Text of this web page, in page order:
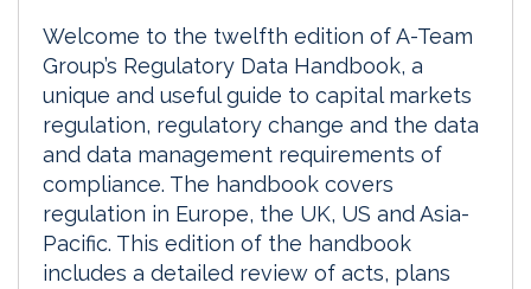
Welcome to the twelfth edition of A-Team
Group’s Regulatory Data Handbook, a
unique and useful guide to capital markets
regulation, regulatory change and the data
and data management requirements of
compliance. The handbook covers
regulation in Europe, the UK, US and Asia-
Pacific. This edition of the handbook
includes a detailed review of acts, plans